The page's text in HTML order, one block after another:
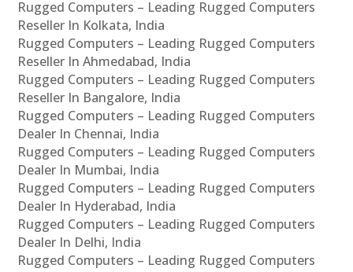
Rugged Computers – Leading Rugged Computers
Reseller In Kolkata, India
Rugged Computers – Leading Rugged Computers
Reseller In Ahmedabad, India
Rugged Computers – Leading Rugged Computers
Reseller In Bangalore, India
Rugged Computers – Leading Rugged Computers
Dealer In Chennai, India
Rugged Computers – Leading Rugged Computers
Dealer In Mumbai, India
Rugged Computers – Leading Rugged Computers
Dealer In Hyderabad, India
Rugged Computers – Leading Rugged Computers
Dealer In Delhi, India
Rugged Computers – Leading Rugged Computers